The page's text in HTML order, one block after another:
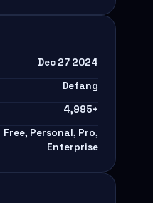
Dec 27 2024
Defang
4,995+
Free, Personal, Pro,
Enterprise